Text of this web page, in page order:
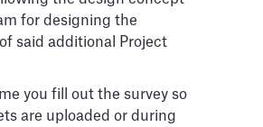
for designing the
said additional Project
you fill out the survey so
are uploaded or during